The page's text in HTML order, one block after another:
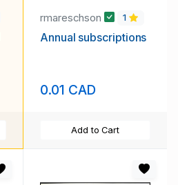
rmareschson 1
Annual subscriptions
0.01 CAD
Add to Cart